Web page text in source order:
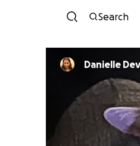
Search
Danielle